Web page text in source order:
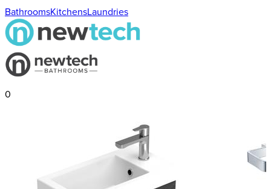
BathroomsKitchensLaundries
0